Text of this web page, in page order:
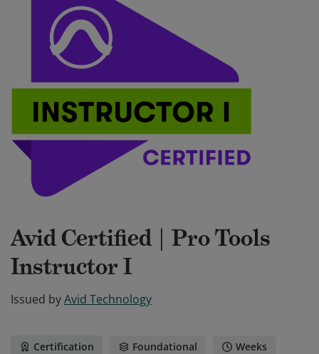
Avid Certified | Pro Tools
Instructor I
Issued byAvid Technology
Certification Foundational Weeks